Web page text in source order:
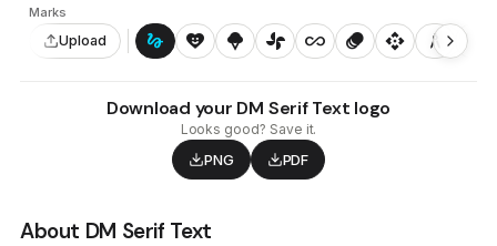
Marks
Upload gesture heart_smile icecream toys_fan all_inclusive animation api architecture auto_awesome_motion
Download your DM Serif Text logo
Looks good? Save it.
PNG PDF
About DM Serif Text